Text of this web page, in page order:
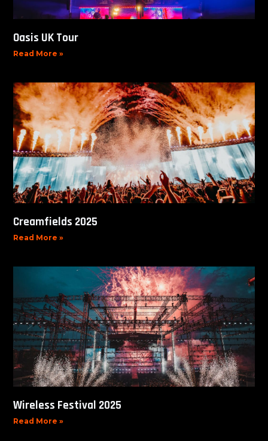
Oasis UK Tour
Read More »
Creamfields 2025
Read More »
Wireless Festival 2025
Read More »